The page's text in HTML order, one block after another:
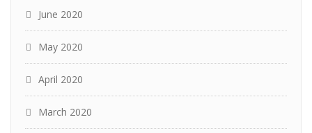
June 2020
May 2020
April 2020
March 2020